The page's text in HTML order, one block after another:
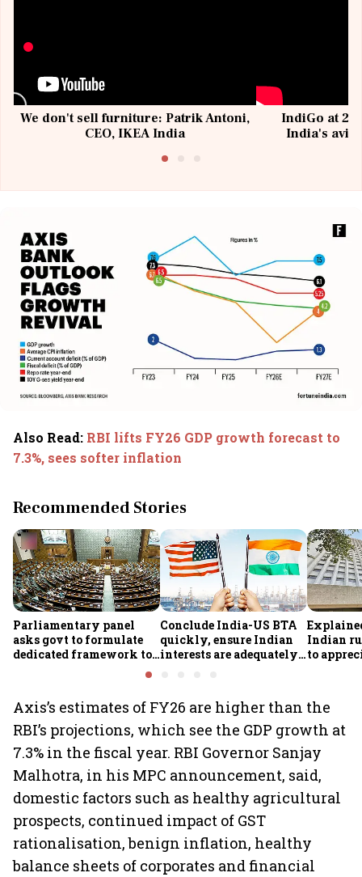
We don't sell furniture: Patrik Antoni,
CEO, IKEA India
IndiGo at 20
India's
Also Read: RBI lifts FY26 GDP growth forecast to
7.3%, sees softer inflation
Recommended Stories
Parliamentary panel
asks govt to formulate
dedicated framework to
protect digital economy,
Conclude India-US BTA
quickly, ensure Indian
interests are adequately
Indian
to
Axis’s estimates of FY26 are higher than the
RBI’s projections, which see the GDP growth at
7.3% in the fiscal year. RBI Governor Sanjay
Malhotra, in his MPC announcement, said,
domestic factors such as healthy agricultural
prospects, continued impact of GST
rationalisation, benign inflation, healthy
balance sheets of corporates and financial